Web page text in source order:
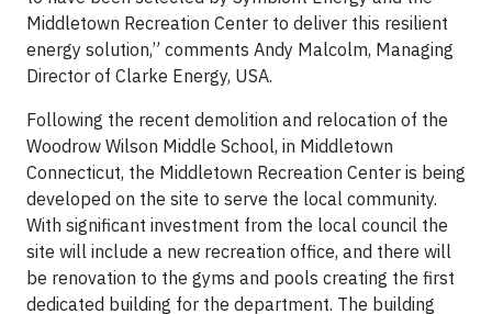
Middletown Recreation Center to deliver this resilient
energy solution,” comments Andy Malcolm, Managing
Director of Clarke Energy, USA.
Following the recent demolition and relocation of the
Woodrow Wilson Middle School, in Middletown
Connecticut, the Middletown Recreation Center is being
developed on the site to serve the local community.
With significant investment from the local council the
site will include a new recreation office, and there will
be renovation to the gyms and pools creating the first
dedicated building for the department. The building